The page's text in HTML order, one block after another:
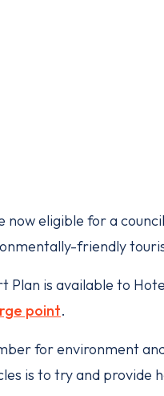
eligible for a
friendly
is available to
point.
for environment
is to try and provide